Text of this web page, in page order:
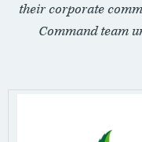
their corporate
Command team